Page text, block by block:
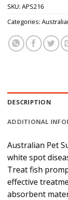
SKU: APS216
Categories:
DESCRIPTION
ADDITIONAL
Australian Pet
white spot
Treat fish
effective
absorbent